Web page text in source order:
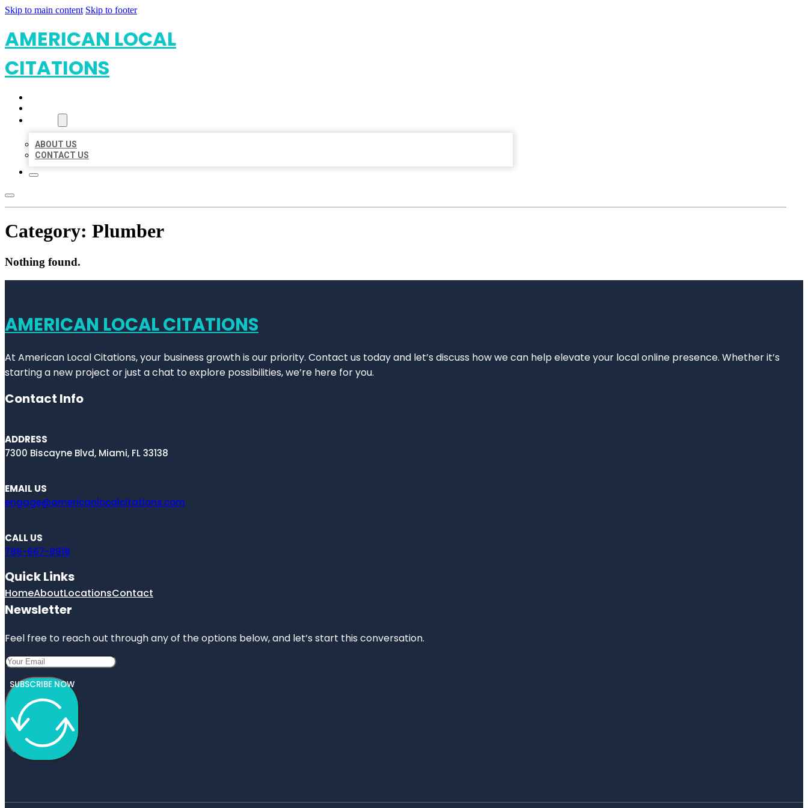
Skip to main content Skip to footer
AMERICAN LOCAL
CITATIONS
ABOUT US
CONTACT US
Category: Plumber
Nothing found.
AMERICAN LOCAL CITATIONS
At American Local Citations, your business growth is our priority. Contact us today and let’s discuss how we can help elevate your local online presence. Whether it’s
starting a new project or just a chat to explore possibilities, we’re here for you.
Contact Info
ADDRESS
7300 Biscayne Blvd, Miami, FL 33138
EMAIL US
engage@americanlocalcitations.com
CALL US
786-667-8918
Quick Links
HomeAboutLocationsContact
Newsletter
Feel free to reach out through any of the options below, and let’s start this conversation.
SUBSCRIBE NOW